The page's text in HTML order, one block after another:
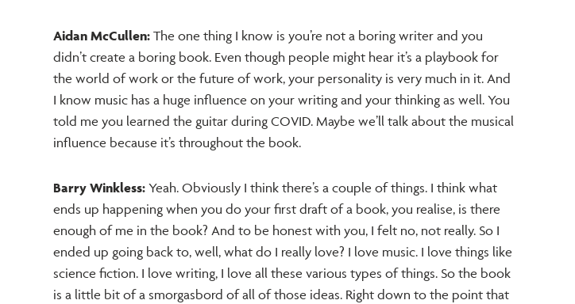
Aidan McCullen: The one thing I know is you’re not a boring writer and you
didn’t create a boring book. Even though people might hear it’s a playbook for
the world of work or the future of work, your personality is very much in it. And
I know music has a huge influence on your writing and your thinking as well. You
told me you learned the guitar during COVID. Maybe we’ll talk about the musical
influence because it’s throughout the book.
Barry Winkless: Yeah. Obviously I think there’s a couple of things. I think what
ends up happening when you do your first draft of a book, you realise, is there
enough of me in the book? And to be honest with you, I felt no, not really. So I
ended up going back to, well, what do I really love? I love music. I love things like
science fiction. I love writing, I love all these various types of things. So the book
is a little bit of a smorgasbord of all of those ideas. Right down to the point that